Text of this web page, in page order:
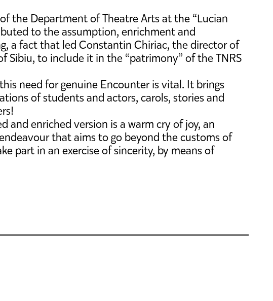
the Department of Theatre Arts at the “Lucian
to the assumption, enrichment and
a fact that led Constantin Chiriac, the director of
Sibiu, to include it in the “patrimony” of the TNRS
need for genuine Encounter is vital. It brings
of students and actors, carols, stories and
and enriched version is a warm cry of joy, an
that aims to go beyond the customs of
part in an exercise of sincerity, by means of